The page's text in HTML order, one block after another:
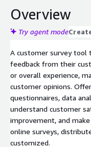
Overview
Try agent mode
A customer survey tool
feedback from their
or overall experience,
customer opinions.
questionnaires, data
understand customer
improvement, and
online surveys,
customized.